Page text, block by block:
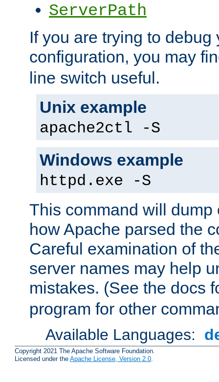
ServerPath
If you are trying to debug
configuration, you may
line switch useful.
Unix example
apache2ctl -S
Windows example
httpd.exe -S
This command will dump
how Apache parsed the
Careful examination of
server names may help
mistakes. (See the docs
program for other
Available Languages:
Copyright 2021 The Apache Software Foundation.
Licensed under the Apache License, Version 2.0.